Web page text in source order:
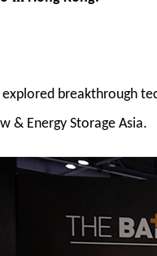
explored breakthrough
& Energy Storage Asia.